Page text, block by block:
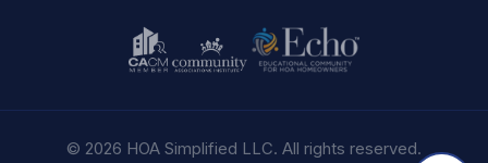
© 2026 HOA Simplified LLC. All rights reserved.